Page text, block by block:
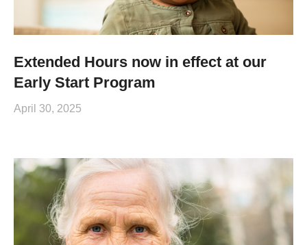
Extended Hours now in effect at our
Early Start Program
April 30, 2025